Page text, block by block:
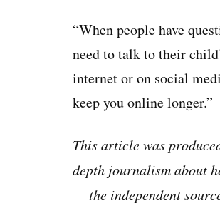
“When people have
need to talk to their
internet or on social
keep you online longer.”
This article was
depth journalism about
— the independent